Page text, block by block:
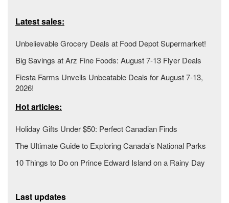
Latest sales:
Unbelievable Grocery Deals at Food Depot Supermarket!
Big Savings at Arz Fine Foods: August 7-13 Flyer Deals
Fiesta Farms Unveils Unbeatable Deals for August 7-13,
2026!
Hot articles:
Holiday Gifts Under $50: Perfect Canadian Finds
The Ultimate Guide to Exploring Canada's National Parks
10 Things to Do on Prince Edward Island on a Rainy Day
Last updates